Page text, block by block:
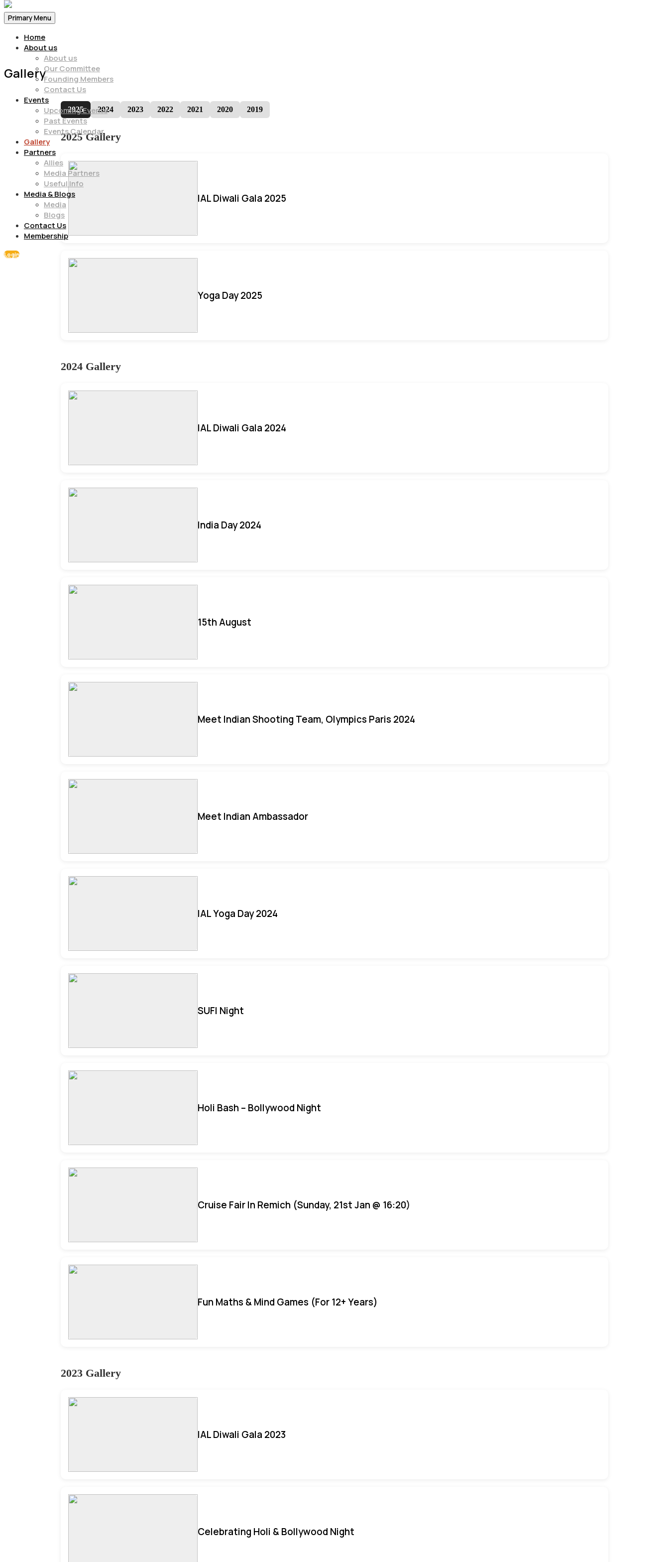
Primary Menu
Home
About us
About us
Our Committee
Founding Members
Contact Us
Events
Upcoming Events
Past Events
Events Calendar
Gallery
Partners
Allies
Media Partners
Useful Info
Media & Blogs
Media
Blogs
Contact Us
Membership
Login
Gallery
2025 2024 2023 2022 2021 2020 2019
2025 Gallery
IAL Diwali Gala 2025
Yoga Day 2025
2024 Gallery
IAL Diwali Gala 2024
India Day 2024
15th August
Meet Indian Shooting Team, Olympics Paris 2024
Meet Indian Ambassador
IAL Yoga Day 2024
SUFI Night
Holi Bash – Bollywood Night
Cruise Fair In Remich (Sunday, 21st Jan @ 16:20)
Fun Maths & Mind Games (For 12+ Years)
2023 Gallery
IAL Diwali Gala 2023
Celebrating Holi & Bollywood Night